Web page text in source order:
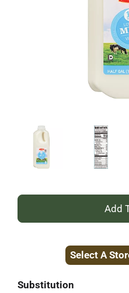
Select A
Substitution